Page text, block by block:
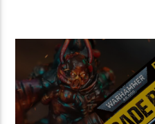
1:18:25